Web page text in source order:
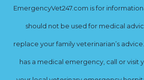
EmergencyVet247.com is for
should not be used for medical
replace your family veterinarian’s
has a medical emergency, call or visit